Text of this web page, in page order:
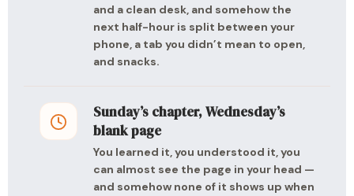
and a clean desk, and somehow the
next half-hour is split between your
phone, a tab you didn’t mean to open,
and snacks.
Sunday’s chapter, Wednesday’s
blank page
You learned it, you understood it, you
can almost see the page in your head —
and somehow none of it shows up when